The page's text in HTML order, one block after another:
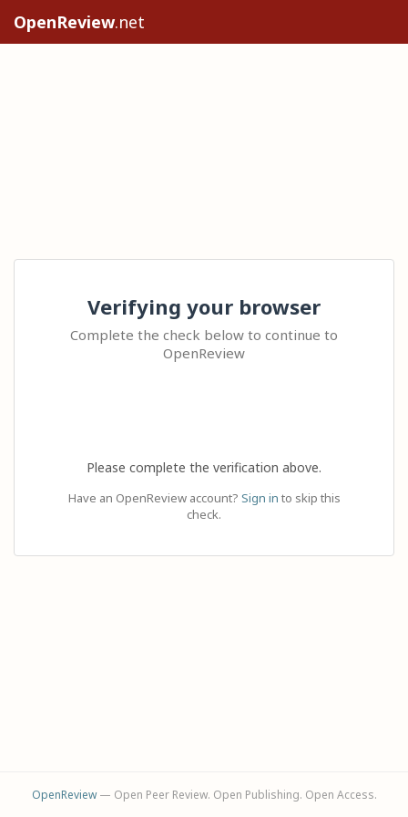
OpenReview.net
Verifying your browser
Complete the check below to continue to
OpenReview
Please complete the verification above.
Have an OpenReview account? Sign in to skip this
check.
OpenReview— Open Peer Review. Open Publishing. Open Access.